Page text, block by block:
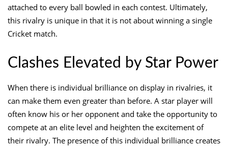
attached to every ball bowled in each contest. Ultimately,
this rivalry is unique in that it is not about winning a single
Cricket match.
Clashes Elevated by Star Power
When there is individual brilliance on display in rivalries, it
can make them even greater than before. A star player will
often know his or her opponent and take the opportunity to
compete at an elite level and heighten the excitement of
their rivalry. The presence of this individual brilliance creates